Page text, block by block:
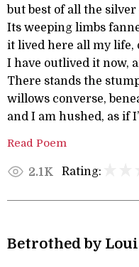
but best of all the
Its weeping limbs
it lived here all my life,
I have outlived it now,
There stands the
willows converse,
and I am hushed, as if
Read Poem
2.1K Rating:
Betrothed by